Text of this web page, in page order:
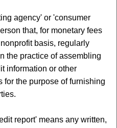
agency' or 'consumer
that, for monetary fees
basis, regularly
the practice of assembling
information or other
for the purpose of furnishing
report' means any written,